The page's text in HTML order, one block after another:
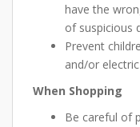
have the
of suspicious
Prevent
and/or
When Shopping
Be careful of